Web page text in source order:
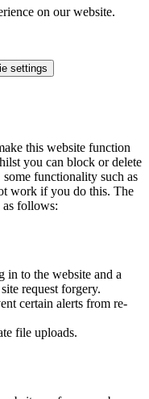
on our website.
settings
this website function
you can block or delete
functionality such as
work if you do this. The
as follows:
in to the website and a
request forgery.
certain alerts from re-
file uploads.